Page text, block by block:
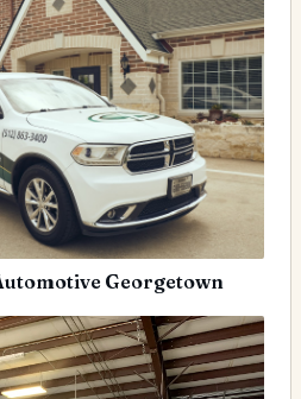
Georgetown